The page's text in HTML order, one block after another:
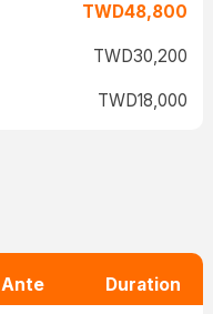
TWD48,800
TWD30,200
TWD18,000
Ante
Duration